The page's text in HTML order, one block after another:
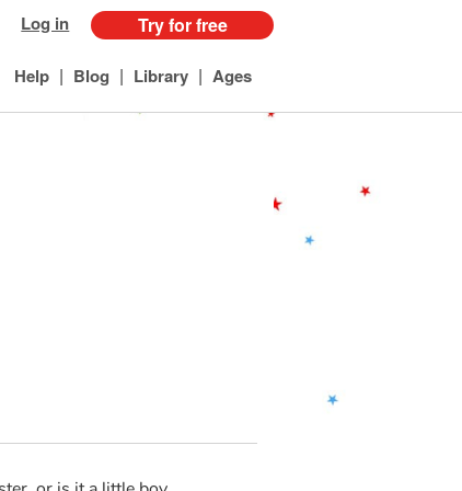
Log in Try for free
Help | Blog | Library | Ages